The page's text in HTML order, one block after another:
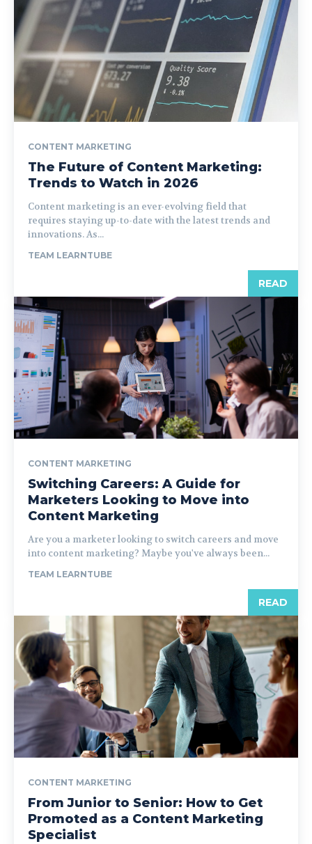
CONTENT MARKETING
The Future of Content Marketing:
Trends to Watch in 2026
Content marketing is an ever-evolving field that
requires staying up-to-date with the latest trends and
innovations. As...
TEAM LEARNTUBE
READ
CONTENT MARKETING
Switching Careers: A Guide for
Marketers Looking to Move into
Content Marketing
Are you a marketer looking to switch careers and move
into content marketing? Maybe you've always been...
TEAM LEARNTUBE
READ
CONTENT MARKETING
From Junior to Senior: How to Get
Promoted as a Content Marketing
Specialist